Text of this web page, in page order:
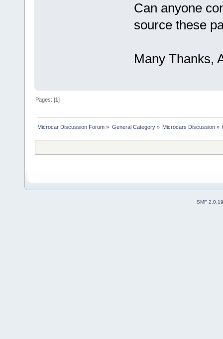
Can anyone
source these
Many Thanks,
Pages: [1]
Microcar Discussion Forum » General Category» Microcars Discussion»
SMF 2.0.19